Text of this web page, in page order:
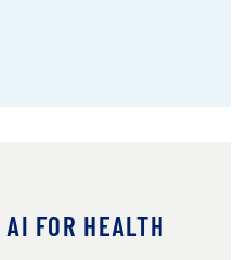
AI FOR HEALTH